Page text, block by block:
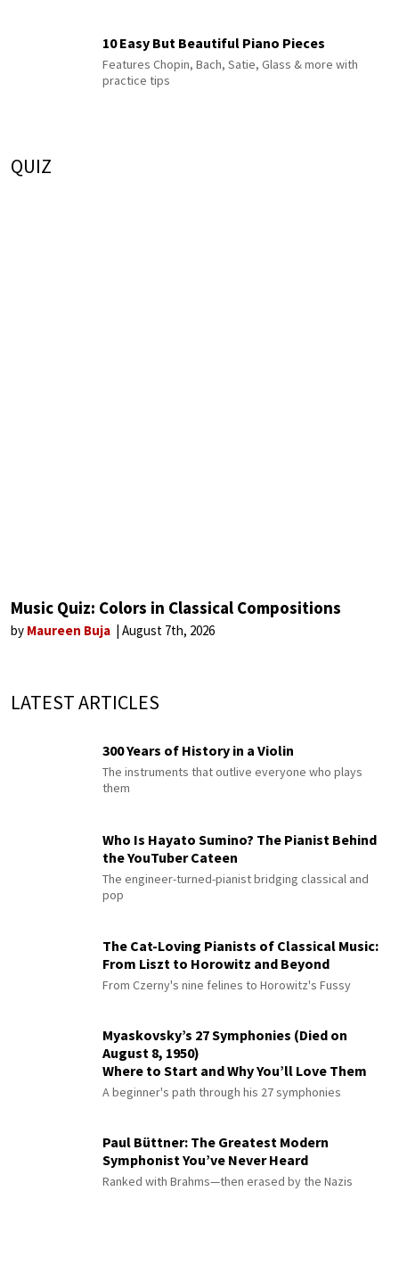
10 Easy But Beautiful Piano Pieces
Features Chopin, Bach, Satie, Glass & more with
practice tips
QUIZ
Music Quiz: Colors in Classical Compositions
by Maureen Buja August 7th, 2026
LATEST ARTICLES
300 Years of History in a Violin
The instruments that outlive everyone who plays
them
Who Is Hayato Sumino? The Pianist Behind
the YouTuber Cateen
The engineer-turned-pianist bridging classical and
pop
The Cat-Loving Pianists of Classical Music:
From Liszt to Horowitz and Beyond
From Czerny's nine felines to Horowitz's Fussy
Myaskovsky’s 27 Symphonies (Died on
August 8, 1950)
Where to Start and Why You’ll Love Them
A beginner's path through his 27 symphonies
Paul Büttner: The Greatest Modern
Symphonist You’ve Never Heard
Ranked with Brahms—then erased by the Nazis